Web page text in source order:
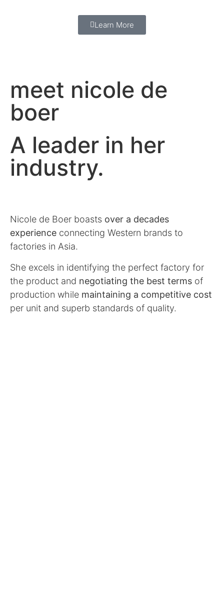
Learn More
meet nicole de
boer
A leader in her
industry.
Nicole de Boer boasts over a decades
experience connecting Western brands to
factories in Asia.
She excels in identifying the perfect factory for
the product and negotiating the best terms of
production while maintaining a competitive cost
per unit and superb standards of quality.